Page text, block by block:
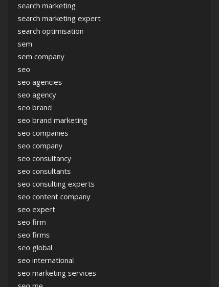
search marketing
search marketing expert
search optimisation
sem
sem company
seo
seo agencies
seo agency
seo brand
seo brand marketing
seo companies
seo company
seo consultancy
seo consultants
seo consulting experts
seo content company
seo expert
seo firm
seo firms
seo global
seo international
seo marketing services